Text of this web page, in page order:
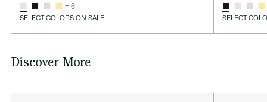
+ 6
SELECT COLORS ON SALE SELECT
Discover More